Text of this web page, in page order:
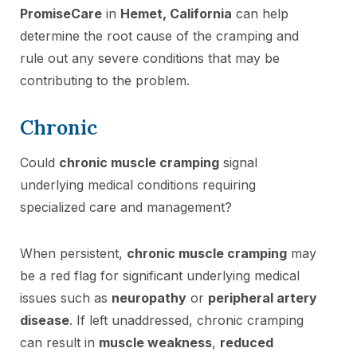
PromiseCare in Hemet, California can help
determine the root cause of the cramping and
rule out any severe conditions that may be
contributing to the problem.
Chronic
Could chronic muscle cramping signal
underlying medical conditions requiring
specialized care and management?
When persistent, chronic muscle cramping may
be a red flag for significant underlying medical
issues such as neuropathy or peripheral artery
disease. If left unaddressed, chronic cramping
can result in muscle weakness, reduced